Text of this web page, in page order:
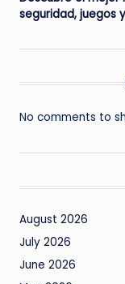
seguridad, juegos
No comments to
August 2026
July 2026
June 2026